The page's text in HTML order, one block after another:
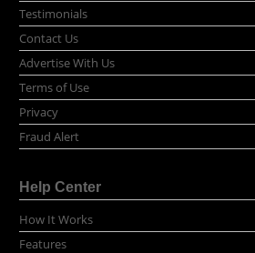
Testimonials
Contact Us
Advertise With Us
Terms of Use
Privacy
Fraud Alert
Help Center
How It Works
Features